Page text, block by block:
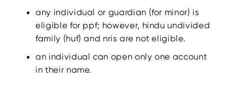
any individual or guardian (for minor) is
eligible for ppf; however, hindu undivided
family (huf) and nris are not eligible.
an individual can open only one account
in their name.